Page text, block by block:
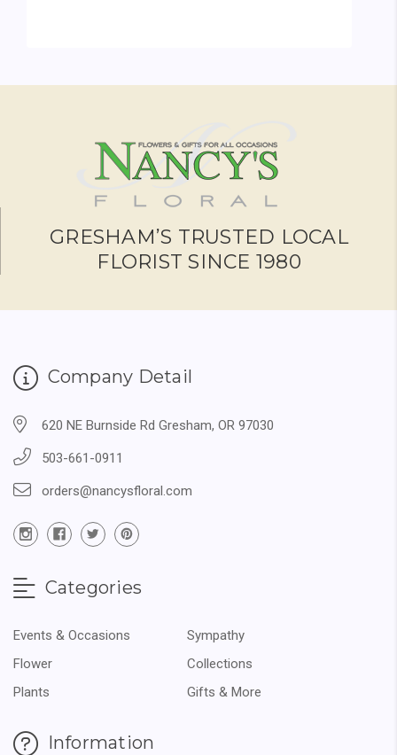
GRESHAM’S TRUSTED LOCAL
FLORIST SINCE 1980
Company Detail
620 NE Burnside Rd Gresham, OR 97030
503-661-0911
orders@nancysfloral.com
Categories
Events & Occasions
Sympathy
Flower
Collections
Plants
Gifts & More
Information